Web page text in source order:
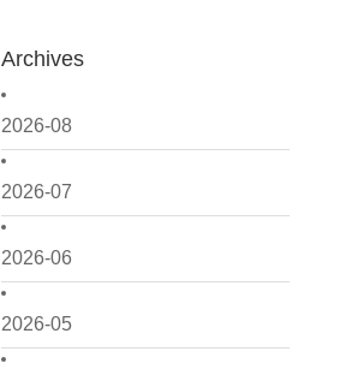
Archives
2026-08
2026-07
2026-06
2026-05